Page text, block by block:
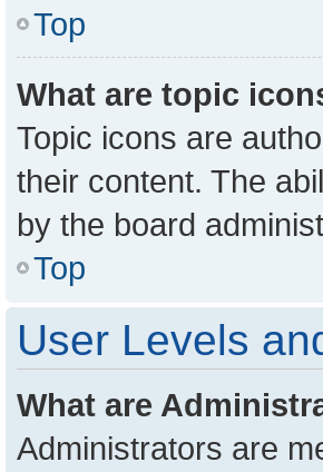
Top
What are topic
Topic icons are
their content. The
by the board
Top
User Levels
What are
Administrators are